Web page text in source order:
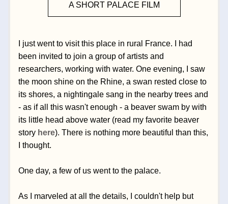
A SHORT PALACE FILM
I just went to visit this place in rural France. I had
been invited to join a group of artists and
researchers, working with water. One evening, I saw
the moon shine on the Rhine, a swan rested close to
its shores, a nightingale sang in the nearby trees and
- as if all this wasn't enough - a beaver swam by with
its little head above water (read my favorite beaver
story here). There is nothing more beautiful than this,
I thought.
One day, a few of us went to the palace.
As I marveled at all the details, I couldn't help but